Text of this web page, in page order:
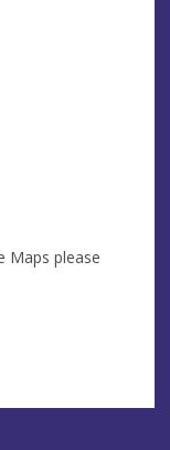
Maps please